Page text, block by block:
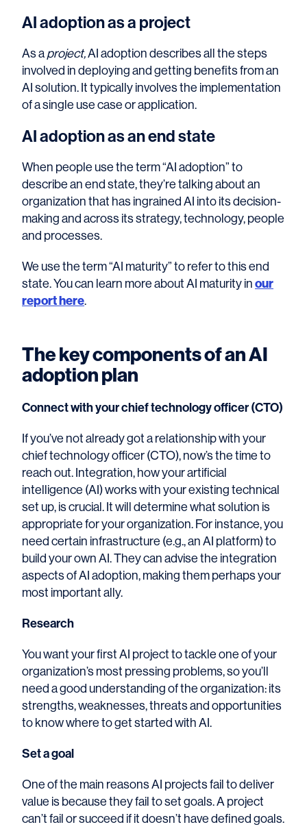
AI adoption as a project
As aproject,AI adoption describes all the steps
involved in deploying and getting benefits from an
AI solution. It typically involves the implementation
of a single use case or application.
AI adoption as an end state
When people use the term “AI adoption” to
describe an end state, they’re talking about an
organization that has ingrained AI into its decision-
making and across its strategy, technology, people
and processes.
We use the term “AI maturity” to refer to this end
state. You can learn more about AI maturity inour
report here.
The key components of an AI
adoption plan
Connect with your chief technology officer (CTO)
If you’ve not already got a relationship with your
chief technology officer (CTO), now’s the time to
reach out. Integration, how your artificial
intelligence (AI) works with your existing technical
set up, is crucial. It will determine what solution is
appropriate for your organization. For instance, you
need certain infrastructure (e.g., an AI platform) to
build your own AI. They can advise the integration
aspects of AI adoption, making them perhaps your
most important ally.
Research
You want your first AI project to tackle one of your
organization’s most pressing problems, so you’ll
need a good understanding of the organization: its
strengths, weaknesses, threats and opportunities
to know where to get started with AI.
Set a goal
One of the main reasons AI projects fail to deliver
value is because they fail to set goals. A project
can’t fail or succeed if it doesn’t have defined goals.